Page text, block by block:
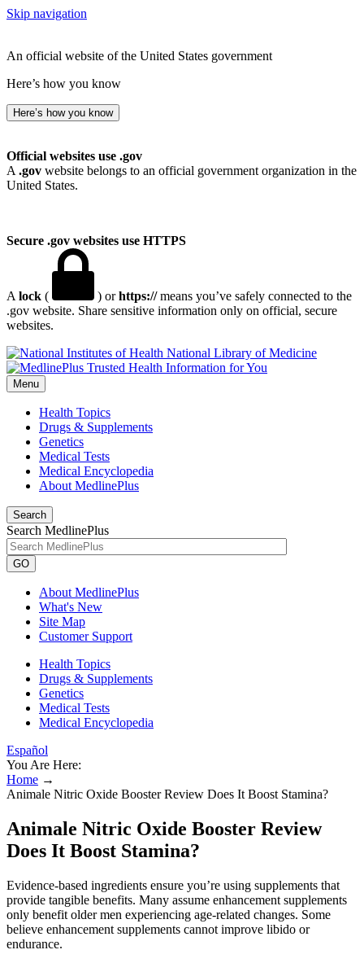
Skip navigation
An official website of the United States government
Here’s how you know
Here’s how you know
Official websites use .gov
A .gov website belongs to an official government organization in the
United States.
Secure .gov websites use HTTPS
A lock ( ) orhttps://means you’ve safely connected to the
.gov website. Share sensitive information only on official, secure
websites.
National Library of Medicine
Menu
Health Topics
Drugs & Supplements
Genetics
Medical Tests
Medical Encyclopedia
About MedlinePlus
Search
Search MedlinePlus
GO
About MedlinePlus
What's New
Site Map
Customer Support
Health Topics
Drugs & Supplements
Genetics
Medical Tests
Medical Encyclopedia
Español
You Are Here:
Home →
Animale Nitric Oxide Booster Review Does It Boost Stamina?
Animale Nitric Oxide Booster Review
Does It Boost Stamina?
Evidence-based ingredients ensure you’re using supplements that
provide tangible benefits. Many assume enhancement supplements
only benefit older men experiencing age-related changes. Some
believe enhancement supplements cannot improve libido or
endurance.